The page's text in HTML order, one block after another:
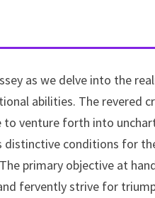
as we delve into the
abilities. The revered
to venture forth into
distinctive conditions for
primary objective at
fervently strive for